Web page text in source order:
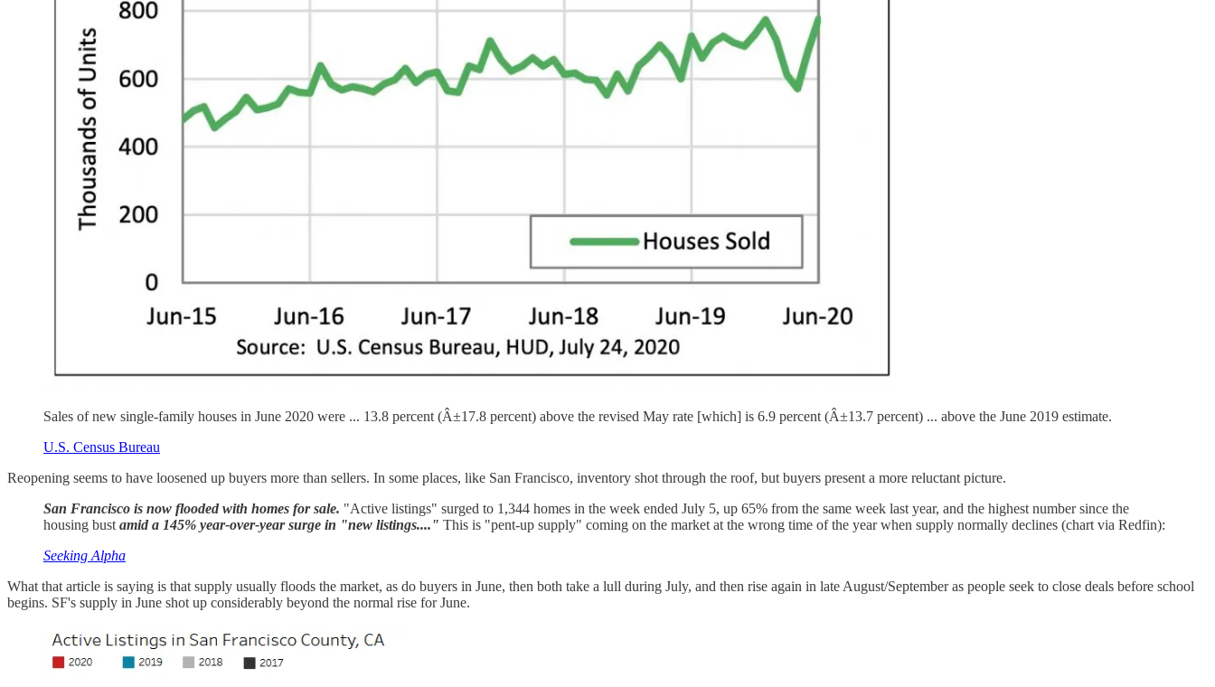
Sales of new single-family houses in June 2020 were ... 13.8 percent (Â±17.8 percent) above the revised May rate [which] is 6.9 percent (Â±13.7 percent) ... above the June 2019 estimate.
U.S. Census Bureau
Reopening seems to have loosened up buyers more than sellers. In some places, like San Francisco, inventory shot through the roof, but buyers present a more reluctant picture.
San Francisco is now flooded with homes for sale. "Active listings" surged to 1,344 homes in the week ended July 5, up 65% from the same week last year, and the highest number since the
housing bustamid a 145% year-over-year surge in "new listings...." This is "pent-up supply" coming on the market at the wrong time of the year when supply normally declines (chart via Redfin):
Seeking Alpha
What that article is saying is that supply usually floods the market, as do buyers in June, then both take a lull during July, and then rise again in late August/September as people seek to close deals before school
begins. SF's supply in June shot up considerably beyond the normal rise for June.